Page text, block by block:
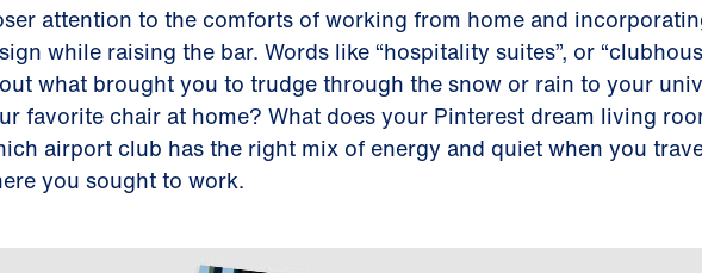
attention to the comforts of working from home and
while raising the bar. Words like “hospitality suites”, or
what brought you to trudge through the snow or rain to your
favorite chair at home? What does your Pinterest dream living
airport club has the right mix of energy and quiet when you
you sought to work.